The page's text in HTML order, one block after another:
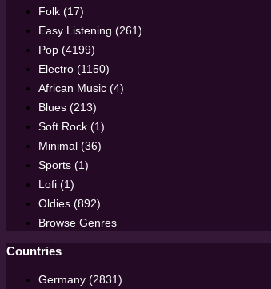
Folk (17)
Easy Listening (261)
Pop (4199)
Electro (1150)
African Music (4)
Blues (213)
Soft Rock (1)
Minimal (36)
Sports (1)
Lofi (1)
Oldies (892)
Browse Genres
Countries
Germany (2831)